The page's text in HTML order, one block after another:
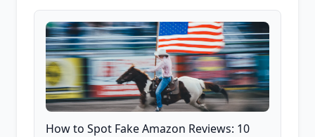
and scam avoidance techniques.
How to Spot Fake Amazon Reviews: 10